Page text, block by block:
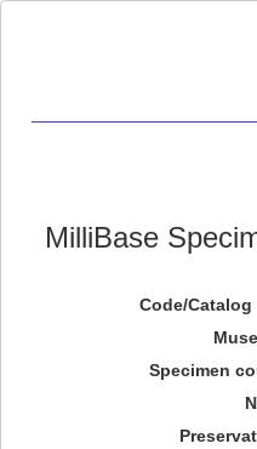
MilliBase
Code/Catalog
Specimen